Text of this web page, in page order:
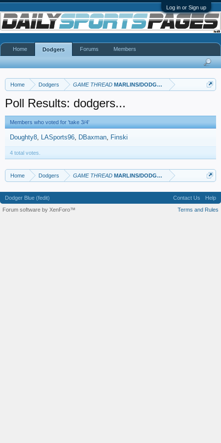
Log in or Sign up
Home Dodgers GAME THREAD MARLINS/DODGERS
Poll Results: dodgers...
Members who voted for 'take 3/4'
Doughty8 LASports96 DBaxman Finski
4 total votes.
Home Dodgers GAME THREAD MARLINS/DODGERS
Home Dodgers Forums Members
Dodger Blue (fedit) Contact Us
Help
Terms and Rules
Forum software by XenForo™